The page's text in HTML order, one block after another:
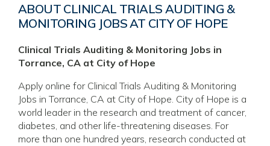
ABOUT CLINICAL TRIALS AUDITING &
MONITORING JOBS AT CITY OF HOPE
Clinical Trials Auditing & Monitoring Jobs in
Torrance, CA at City of Hope
Apply online for Clinical Trials Auditing & Monitoring
Jobs in Torrance, CA at City of Hope. City of Hope is a
world leader in the research and treatment of cancer,
diabetes, and other life-threatening diseases. For
more than one hundred years, research conducted at